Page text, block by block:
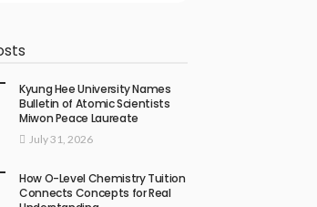
Kyung Hee University Names
Bulletin of Atomic Scientists
Miwon Peace Laureate
July 31, 2026
How O-Level Chemistry Tuition
Connects Concepts for Real